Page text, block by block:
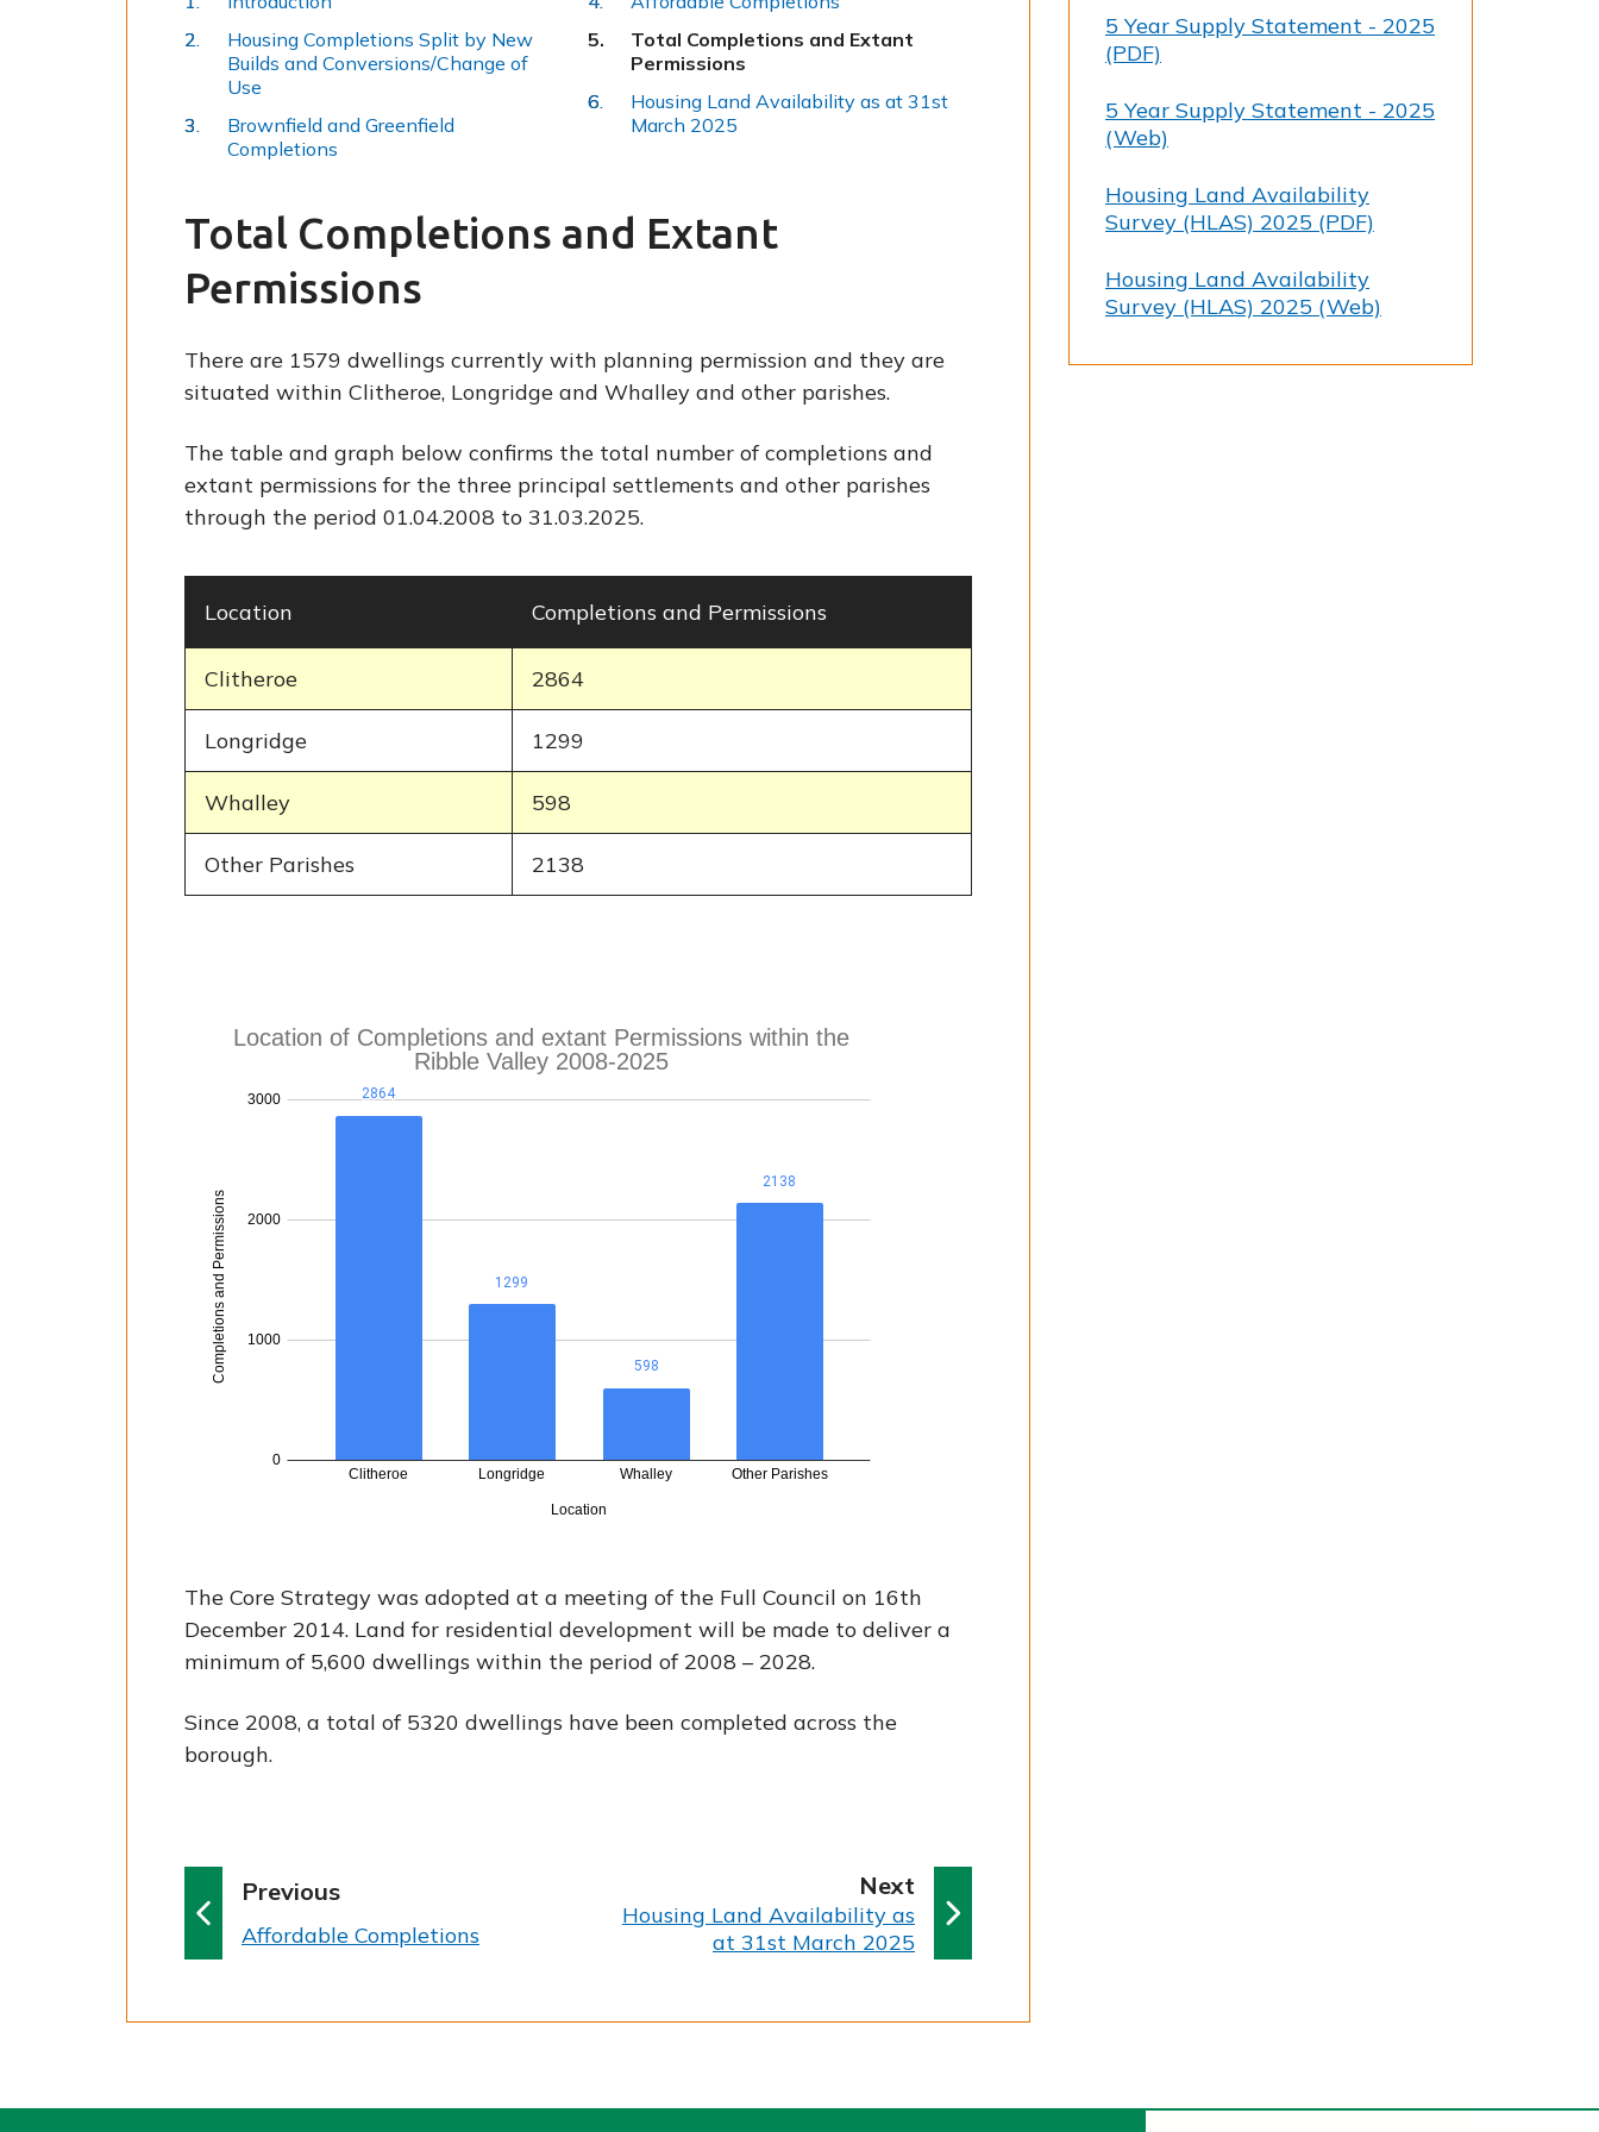
Housing Completions Split by New
Builds and Conversions/Change of
Use
Brownfield and Greenfield
Completions
You
are
Total Completions and Extant
Permissions
Housing Land Availability as at 31st
March 2025
Total Completions and Extant
Permissions
There are 1579 dwellings currently with planning permission and they are
situated within Clitheroe, Longridge and Whalley and other parishes.
The table and graph below confirms the total number of completions and
extant permissions for the three principal settlements and other parishes
through the period 01.04.2008 to 31.03.2025.
Location Completions and Permissions
Clitheroe 2864
Longridge 1299
Whalley 598
Other Parishes 2138
The Core Strategy was adopted at a meeting of the Full Council on 16th
December 2014. Land for residential development will be made to deliver a
minimum of 5,600 dwellings within the period of 2008 – 2028.
Since 2008, a total of 5320 dwellings have been completed across the
borough.
Next
a
g
:Housing Land Availability as
at 31st March 2025
Previousp
g
:Affordable Completions
5 Year Supply Statement - 2025
(PDF)
5 Year Supply Statement - 2025
(Web)
Housing Land Availability
Survey (HLAS) 2025 (PDF)
Housing Land Availability
Survey (HLAS) 2025 (Web)